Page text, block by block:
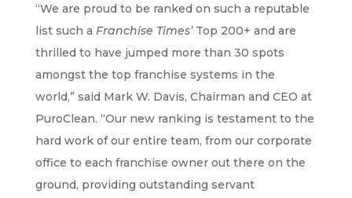
“We are proud to be ranked on such a reputable
list such a Franchise Times’Top 200+ and are
thrilled to have jumped more than 30 spots
amongst the top franchise systems in the
world,” said Mark W. Davis, Chairman and CEO at
PuroClean. “Our new ranking is testament to the
hard work of our entire team, from our corporate
office to each franchise owner out there on the
ground, providing outstanding servant